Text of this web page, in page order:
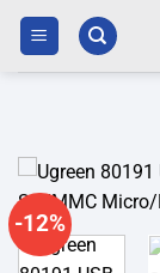
Skip
content
-12%